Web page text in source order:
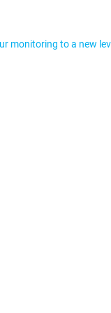
monitoring to a new